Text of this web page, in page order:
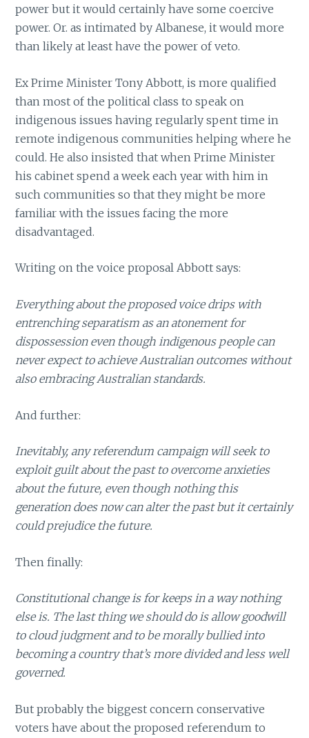
power but it would certainly have some coercive
power. Or. as intimated by Albanese, it would more
than likely at least have the power of veto.
Ex Prime Minister Tony Abbott, is more qualified
than most of the political class to speak on
indigenous issues having regularly spent time in
remote indigenous communities helping where he
could. He also insisted that when Prime Minister
his cabinet spend a week each year with him in
such communities so that they might be more
familiar with the issues facing the more
disadvantaged.
Writing on the voice proposal Abbott says:
Everything about the proposed voice drips with
entrenching separatism as an atonement for
dispossession even though indigenous people can
never expect to achieve Australian outcomes without
also embracing Australian standards.
And further:
Inevitably, any referendum campaign will seek to
exploit guilt about the past to overcome anxieties
about the future, even though nothing this
generation does now can alter the past but it certainly
could prejudice the future.
Then finally:
Constitutional change is for keeps in a way nothing
else is. The last thing we should do is allow goodwill
to cloud judgment and to be morally bullied into
becoming a country that’s more divided and less well
governed.
But probably the biggest concern conservative
voters have about the proposed referendum to